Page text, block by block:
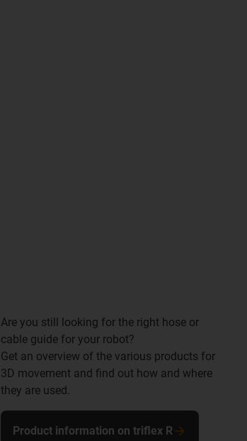
Are you still looking for the right hose or
cable guide for your robot?
Get an overview of the various products for
3D movement and find out how and where
they are used.
Product information on triflex R